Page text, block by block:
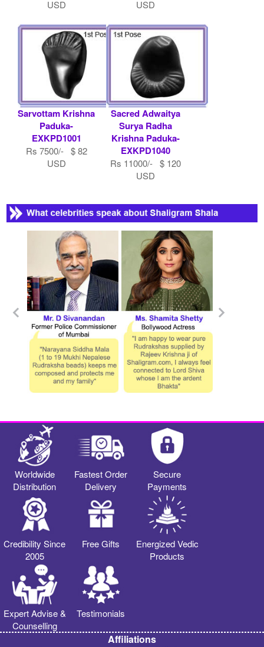
USD
USD
Sarvottam Krishna
Paduka-
EXKPD1001
Rs 7500/- $ 82
USD
Sacred Adwaitya
Surya Radha
Krishna Paduka-
EXKPD1040
Rs 11000/- $ 120
USD
Worldwide
Distribution
Fastest Order
Delivery
Secure
Payments
Credibility Since
2005
Free Gifts
Energized Vedic
Products
Expert Advise &
Counselling
Testimonials
Affiliations